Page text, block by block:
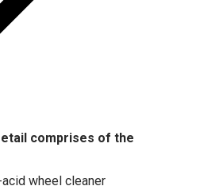
comprises of the
wheel cleaner